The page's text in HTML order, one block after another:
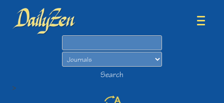
Search
>